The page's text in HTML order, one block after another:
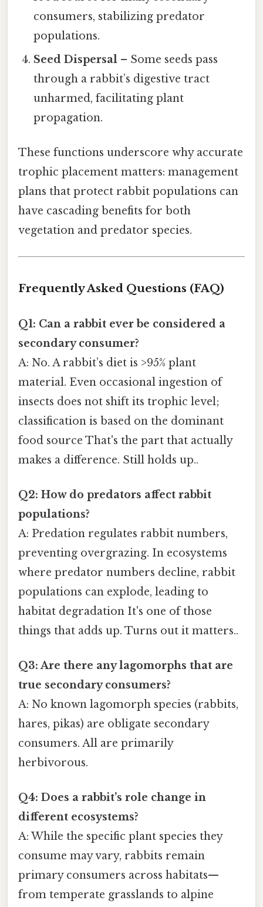
consumers, stabilizing predator
populations.
Seed Dispersal – Some seeds pass
through a rabbit’s digestive tract
unharmed, facilitating plant
propagation.
These functions underscore why accurate
trophic placement matters: management
plans that protect rabbit populations can
have cascading benefits for both
vegetation and predator species.
Frequently Asked Questions (FAQ)
Q1: Can a rabbit ever be considered a
secondary consumer?
A: No. A rabbit’s diet is >95% plant
material. Even occasional ingestion of
insects does not shift its trophic level;
classification is based on the dominant
food source That's the part that actually
makes a difference. Still holds up..
Q2: How do predators affect rabbit
populations?
A: Predation regulates rabbit numbers,
preventing overgrazing. In ecosystems
where predator numbers decline, rabbit
populations can explode, leading to
habitat degradation It's one of those
things that adds up. Turns out it matters..
Q3: Are there any lagomorphs that are
true secondary consumers?
A: No known lagomorph species (rabbits,
hares, pikas) are obligate secondary
consumers. All are primarily
herbivorous.
Q4: Does a rabbit’s role change in
different ecosystems?
A: While the specific plant species they
consume may vary, rabbits remain
primary consumers across habitats—
from temperate grasslands to alpine